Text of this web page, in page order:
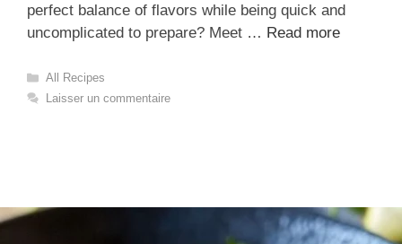
perfect balance of flavors while being quick and
uncomplicated to prepare? Meet … Read more
Catégories
All Recipes
Laisser un commentaire